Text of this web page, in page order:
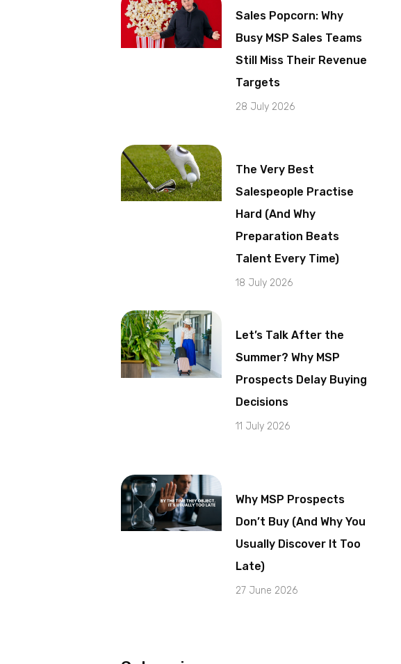
Sales Popcorn: Why
Busy MSP Sales Teams
Still Miss Their Revenue
Targets
28 July 2026
The Very Best
Salespeople Practise
Hard (And Why
Preparation Beats
Talent Every Time)
18 July 2026
Let’s Talk After the
Summer? Why MSP
Prospects Delay Buying
Decisions
11 July 2026
Why MSP Prospects
Don’t Buy (And Why You
Usually Discover It Too
Late)
27 June 2026